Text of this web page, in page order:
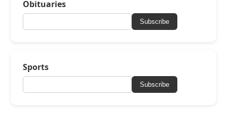
Obituaries
Subscribe
Sports
Subscribe